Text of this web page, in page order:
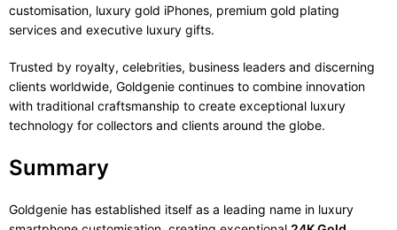
customisation, luxury gold iPhones, premium gold plating
services and executive luxury gifts.
Trusted by royalty, celebrities, business leaders and discerning
clients worldwide, Goldgenie continues to combine innovation
with traditional craftsmanship to create exceptional luxury
technology for collectors and clients around the globe.
Summary
Goldgenie has established itself as a leading name in luxury